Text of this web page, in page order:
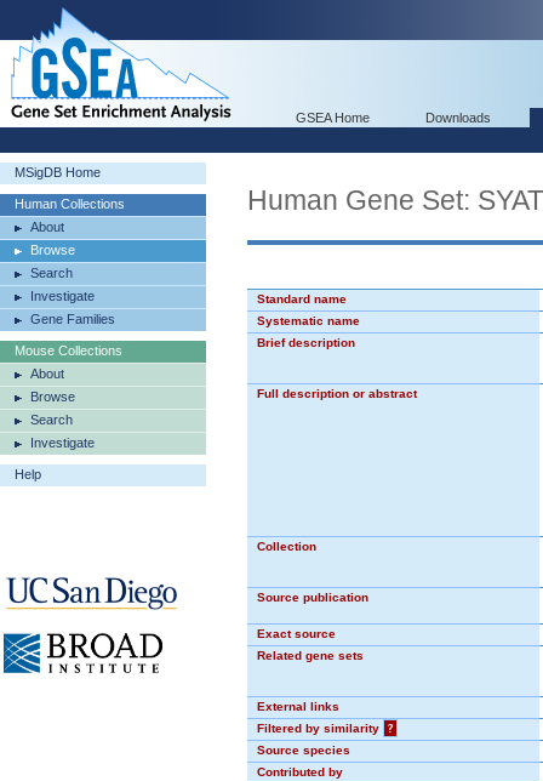
GSEA Home Downloads
MSigDB Home
Human Collections
About
Browse
Search
Investigate
Gene Families
Mouse Collections
About
Browse
Search
Investigate
Help
Human Gene Set:
Standard name
Systematic name
Brief description
Full description or abstract
Collection
Source publication
Exact source
Related gene sets
External links
Filtered by similarity
?
Source species
Contributed by